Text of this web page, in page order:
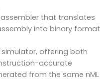
that translates
into binary format
offering both
accurate
from the same nML